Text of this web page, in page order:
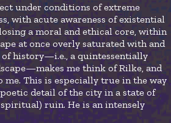
under conditions of extreme
with acute awareness of existential
a moral and ethical core, within
at once overly saturated with and
history—i.e., a quintessentially
me think of Rilke, and
me. This is especially true in the way
detail of the city in a state of
ruin. He is an intensely